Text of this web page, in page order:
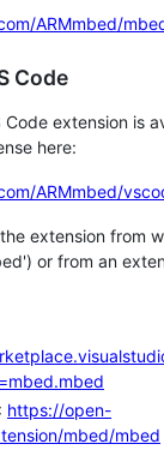
ARMmbed/
Code
Code extension is
here:
ARMmbed/
extension from
or from an
https://open-
mbed/mbed